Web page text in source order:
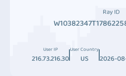
Ray ID
User IP
216.73.216.30
User Country
US 2026-